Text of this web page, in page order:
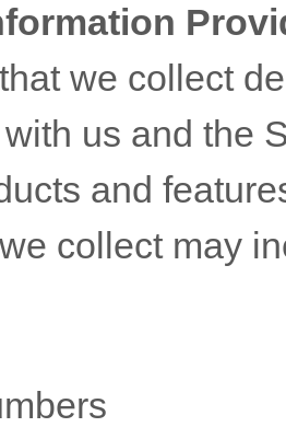
we collect
us and the
and
collect may